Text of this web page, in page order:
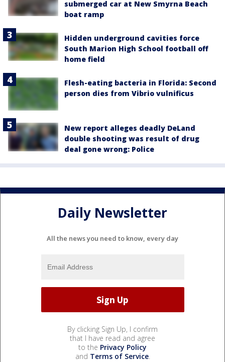
submerged car at New Smyrna Beach
boat ramp
Hidden underground cavities force
South Marion High School football off
home field
Flesh-eating bacteria in Florida: Second
person dies from Vibrio vulnificus
New report alleges deadly DeLand
double shooting was result of drug
deal gone wrong: Police
Daily Newsletter
All the news you need to know, every day
By clicking Sign Up, I confirm
that I have read and agree
to the Privacy Policy
and Terms of Service.